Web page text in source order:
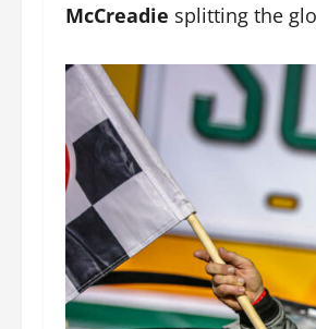
McCreadie splitting the